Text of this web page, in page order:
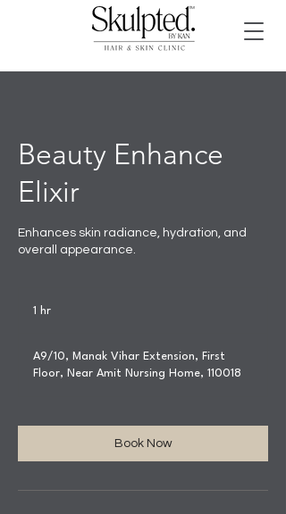
Beauty Enhance
Elixir
Enhances skin radiance, hydration, and
overall appearance.
1 hr
A9/10, Manak Vihar Extension, First
Floor, Near Amit Nursing Home, 110018
Book Now